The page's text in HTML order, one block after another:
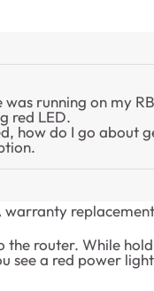
running on my
red LED.
how do I go about
router. While
a red power